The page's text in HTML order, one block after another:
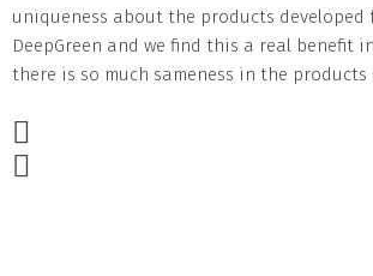
uniqueness about the products developed
DeepGreen and we find this a real benefit
there is so much sameness in the products